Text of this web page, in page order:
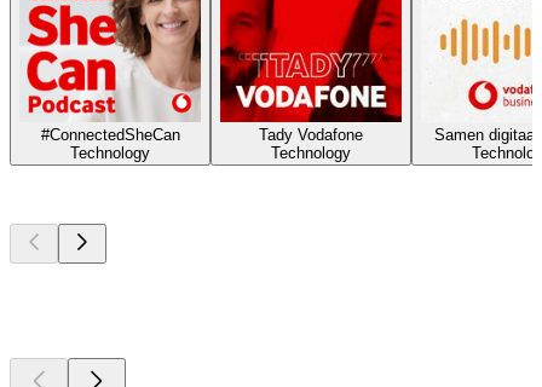
#ConnectedSheCan
Technology
Tady Vodafone
Technology
Samen digitaal